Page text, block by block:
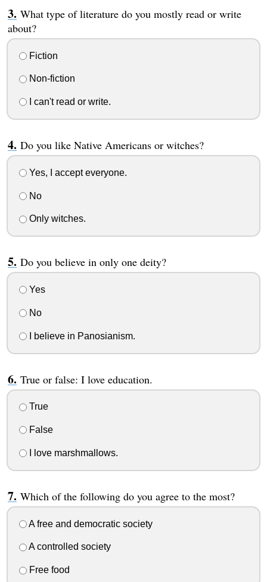
What type of literature do you mostly read or write
about?
Fiction
Non-fiction
I can't read or write.
Do you like Native Americans or witches?
Yes, I accept everyone.
No
Only witches.
Do you believe in only one deity?
Yes
No
I believe in Panosianism.
True or false: I love education.
True
False
I love marshmallows.
Which of the following do you agree to the most?
A free and democratic society
A controlled society
Free food